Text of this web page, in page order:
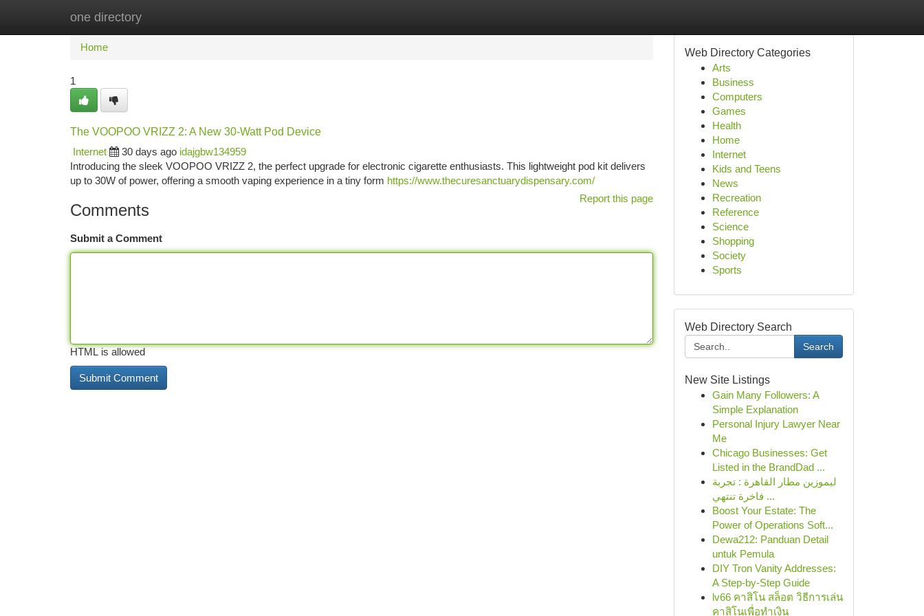
one directory
Home New Site Listings
Home
1
The VOOPOO VRIZZ 2: A New 30-Watt Pod Device
Internet
30 days ago idajgbw134959
Introducing the sleek VOOPOO VRIZZ 2, the perfect upgrade for electronic cigarette enthusiasts. This lightweight pod kit delivers
up to 30W of power, offering a smooth vaping experience in a tiny form https://www.thecuresanctuarydispensary.com/
Report this page
Comments
Submit a Comment
HTML is allowed
Web Directory Categories
Arts
Business
Computers
Games
Health
Home
Internet
Kids and Teens
News
Recreation
Reference
Science
Shopping
Society
Sports
Web Directory Search
Search
New Site Listings
Gain Many Followers: A
Simple Explanation
Personal Injury Lawyer Near
Me
Chicago Businesses: Get
Listed in the BrandDad ...
ليموزين مطار القاهرة : تجربة
فاخرة تنتهي ...
Boost Your Estate: The
Power of Operations Soft...
Dewa212: Panduan Detail
untuk Pemula
DIY Tron Vanity Addresses:
A Step-by-Step Guide
lv66 คาสิโน สล็อต วิธีการเล่น
คาสิโนเพื่อทำเงิน